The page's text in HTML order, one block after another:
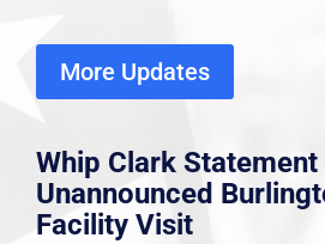
More Updates
Whip Clark Statement
Unannounced
Facility Visit